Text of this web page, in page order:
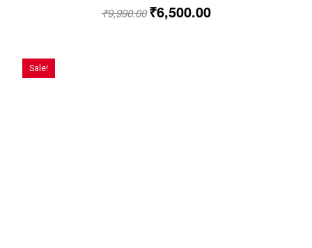
₹9,990.00 ₹6,500.00
Sale!